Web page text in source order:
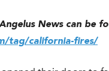
News can be
tag/california-fires/